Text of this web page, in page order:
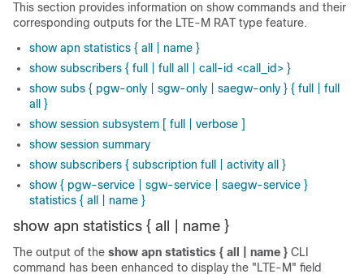
This section provides information on show commands and their
corresponding outputs for the LTE-M RAT type feature.
show apn statistics { all | name }
show subscribers { full | full all | call-id <call_id> }
show subs { pgw-only | sgw-only | saegw-only } { full | full
all }
show session subsystem [ full | verbose ]
show session summary
show subscribers { subscription full | activity all }
show { pgw-service | sgw-service | saegw-service }
statistics { all | name }
show apn statistics { all | name }
The output of the show apn statistics { all | name } CLI
command has been enhanced to display the "LTE-M" field